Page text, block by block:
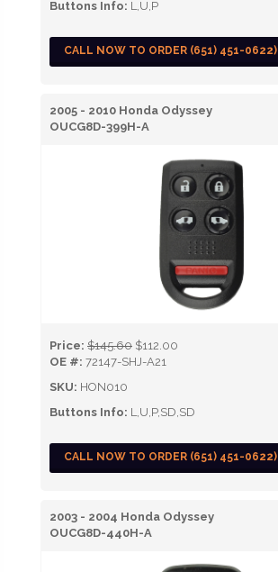
Buttons Info: L,U,P
CALL NOW TO ORDER (651) 451-0622)
2005 - 2010 Honda Odyssey
OUCG8D-399H-A
Price: $145.60 $112.00
OE #: 72147-SHJ-A21
SKU: HON010
Buttons Info: L,U,P,SD,SD
CALL NOW TO ORDER (651) 451-0622)
2003 - 2004 Honda Odyssey
OUCG8D-440H-A